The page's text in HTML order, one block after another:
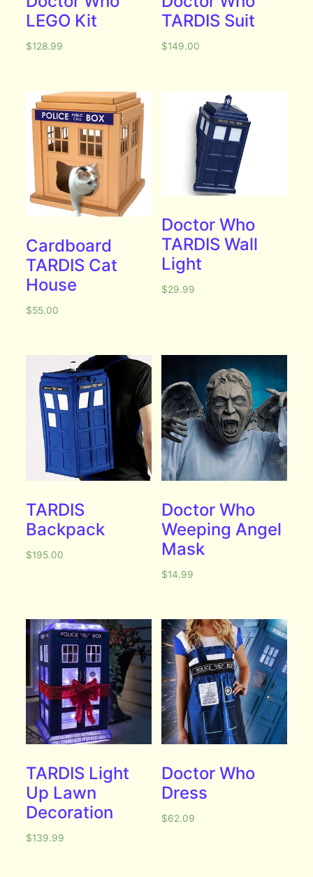
LEGO Kit
$128.99
TARDIS Suit
$149.00
Cardboard
TARDIS Cat
House
$55.00
Doctor Who
TARDIS Wall
Light
$29.99
TARDIS
Backpack
$195.00
Doctor Who
Weeping Angel
Mask
$14.99
TARDIS Light
Up Lawn
Decoration
$139.99
Doctor Who
Dress
$62.09